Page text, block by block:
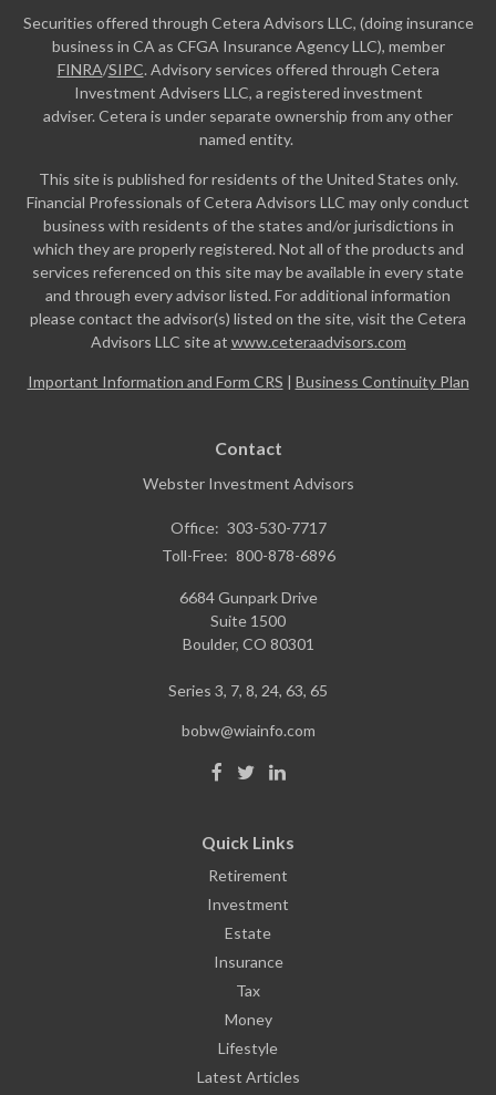
Securities offered through Cetera Advisors LLC, (doing insurance
business in CA as CFGA Insurance Agency LLC), member
FINRA/SIPC. Advisory services offered through Cetera
Investment Advisers LLC, a registered investment
adviser. Cetera is under separate ownership from any other
named entity.
This site is published for residents of the United States only.
Financial Professionals of Cetera Advisors LLC may only conduct
business with residents of the states and/or jurisdictions in
which they are properly registered. Not all of the products and
services referenced on this site may be available in every state
and through every advisor listed. For additional information
please contact the advisor(s) listed on the site, visit the Cetera
Advisors LLC site at www.ceteraadvisors.com
Important Information and Form CRS | Business Continuity Plan
Contact
Webster Investment Advisors
Office: 303-530-7717
Toll-Free: 800-878-6896
6684 Gunpark Drive
Suite 1500
Boulder, CO 80301
Series 3, 7, 8, 24, 63, 65
bobw@wiainfo.com
Quick Links
Retirement
Investment
Estate
Insurance
Tax
Money
Lifestyle
Latest Articles